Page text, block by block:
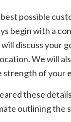
possible
begin with a
discuss your
We will
strength of your
these
outlining the